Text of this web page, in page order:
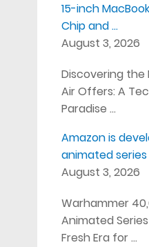
15-inch
Chip and …
August 3, 2026
Discovering the
Air Offers: A
Paradise …
Amazon is
animated
August 3, 2026
Warhammer
Animated
Fresh Era for …